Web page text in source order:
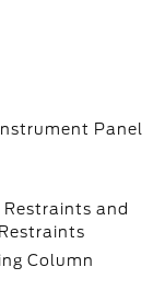
Panel
and
Column